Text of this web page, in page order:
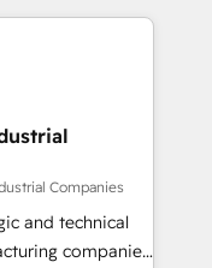
ready to
& Service
data
(e.g. MS
AFAS) We
the SME sector
services and
Companies
and technical
companies